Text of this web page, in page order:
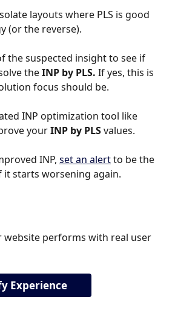
layouts where PLS is good
(or the reverse).
the suspected insight to see if
the INP by PLS. If yes, this is
focus should be.
INP optimization tool like
your INP by PLS values.
INP, set an alert to be the
starts worsening again.
website performs with real user
Experience